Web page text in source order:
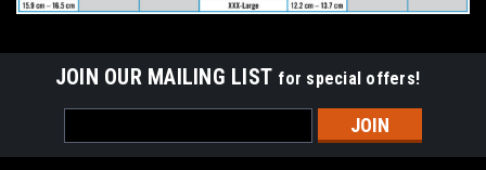
JOIN OUR MAILING LIST for special offers!
Address